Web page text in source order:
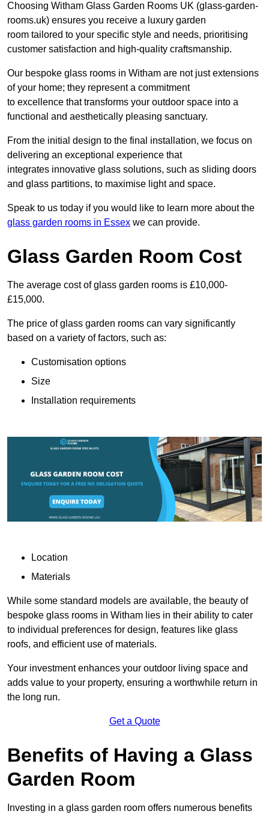
Choosing Witham Glass Garden Rooms UK (glass-garden-
rooms.uk) ensures you receive a luxury garden
room tailored to your specific style and needs, prioritising
customer satisfaction and high-quality craftsmanship.
Our bespoke glass rooms in Witham are not just extensions
of your home; they represent a commitment
to excellence that transforms your outdoor space into a
functional and aesthetically pleasing sanctuary.
From the initial design to the final installation, we focus on
delivering an exceptional experience that
integrates innovative glass solutions, such as sliding doors
and glass partitions, to maximise light and space.
Speak to us today if you would like to learn more about the
glass garden rooms in Essex we can provide.
Glass Garden Room Cost
The average cost of glass garden rooms is £10,000-
£15,000.
The price of glass garden rooms can vary significantly
based on a variety of factors, such as:
Customisation options
Size
Installation requirements
Location
Materials
While some standard models are available, the beauty of
bespoke glass rooms in Witham lies in their ability to cater
to individual preferences for design, features like glass
roofs, and efficient use of materials.
Your investment enhances your outdoor living space and
adds value to your property, ensuring a worthwhile return in
the long run.
Get a Quote
Benefits of Having a Glass
Garden Room
Investing in a glass garden room offers numerous benefits